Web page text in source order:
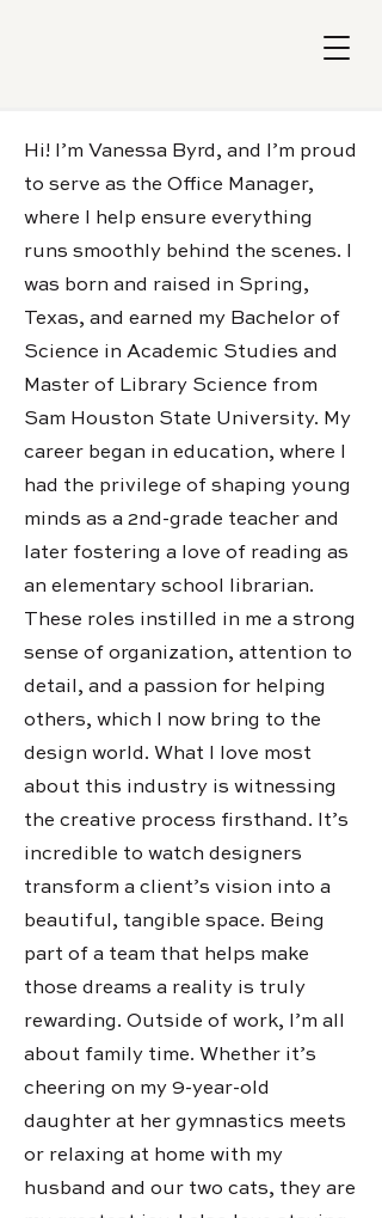
Hi! I’m Vanessa Byrd, and I’m proud
to serve as the Office Manager,
where I help ensure everything
runs smoothly behind the scenes. I
was born and raised in Spring,
Texas, and earned my Bachelor of
Science in Academic Studies and
Master of Library Science from
Sam Houston State University. My
career began in education, where I
had the privilege of shaping young
minds as a 2nd-grade teacher and
later fostering a love of reading as
an elementary school librarian.
These roles instilled in me a strong
sense of organization, attention to
detail, and a passion for helping
others, which I now bring to the
design world. What I love most
about this industry is witnessing
the creative process firsthand. It’s
incredible to watch designers
transform a client’s vision into a
beautiful, tangible space. Being
part of a team that helps make
those dreams a reality is truly
rewarding. Outside of work, I’m all
about family time. Whether it’s
cheering on my 9-year-old
daughter at her gymnastics meets
or relaxing at home with my
husband and our two cats, they are